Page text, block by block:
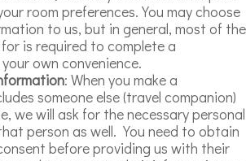
room preferences. You may choose
to us, but in general, most of the
is required to complete a
own convenience.
: When you make a
someone else (travel companion)
we will ask for the necessary personal
person as well. You need to obtain
before providing us with their